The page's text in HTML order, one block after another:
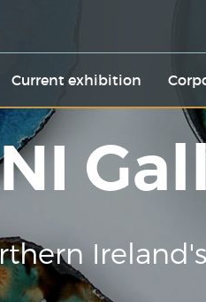
Current exhibition